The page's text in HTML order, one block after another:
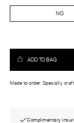
NO
ADD TO BAG
Made to order. Specially
Complimentary